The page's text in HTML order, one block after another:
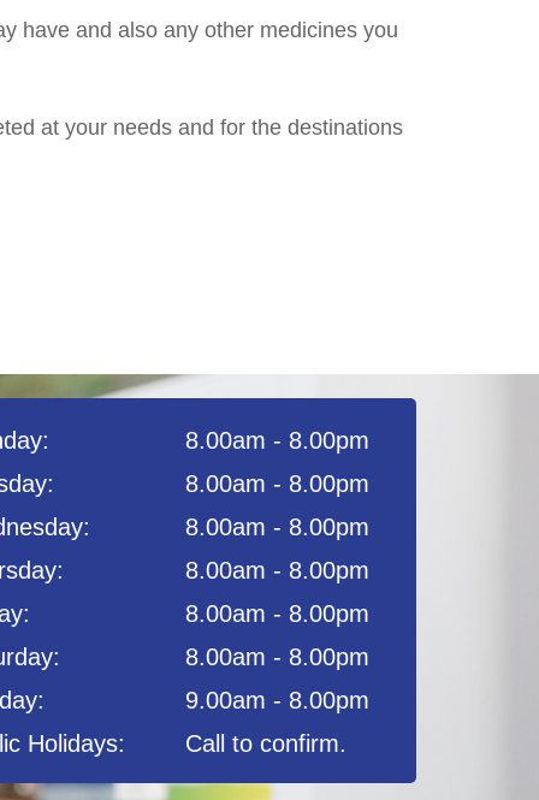
have and also any other medicines you
at your needs and for the destinations
8.00am - 8.00pm
8.00am - 8.00pm
8.00am - 8.00pm
8.00am - 8.00pm
8.00am - 8.00pm
8.00am - 8.00pm
9.00am - 8.00pm
Call to confirm.
Holidays: